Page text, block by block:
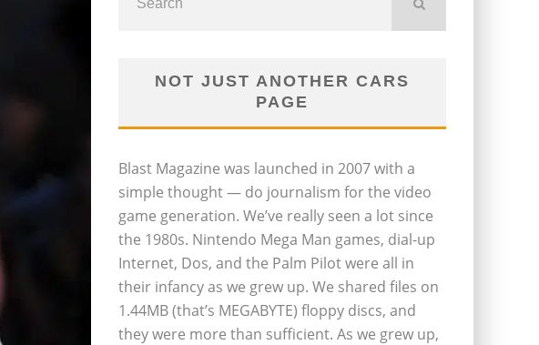
NOT JUST ANOTHER CARS
PAGE
Blast Magazine was launched in 2007 with a
simple thought — do journalism for the video
game generation. We’ve really seen a lot since
the 1980s. Nintendo Mega Man games, dial-up
Internet, Dos, and the Palm Pilot were all in
their infancy as we grew up. We shared files on
1.44MB (that’s MEGABYTE) floppy discs, and
they were more than sufficient. As we grew up,